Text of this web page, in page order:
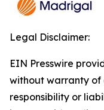
Legal Disclaimer:
EIN Presswire
without warranty of
responsibility or